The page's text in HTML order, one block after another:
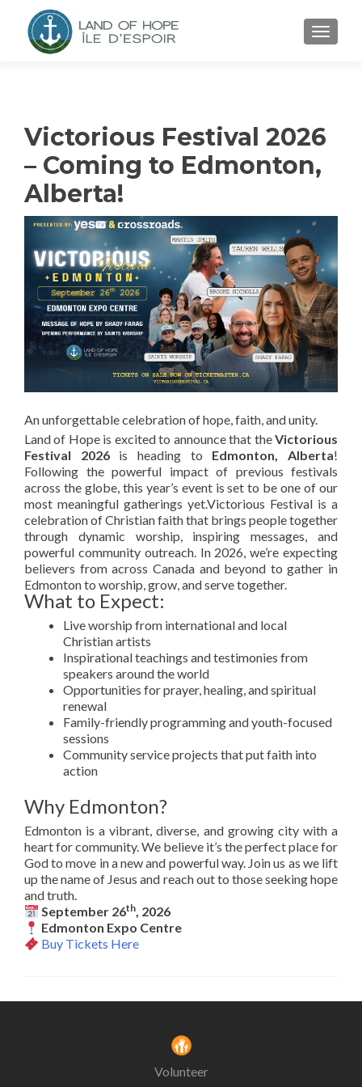
Victorious Festival 2026
– Coming to Edmonton,
Alberta!
An unforgettable celebration of hope, faith, and unity.
Land of Hope is excited to announce that theVictorious
Festival 2026is heading to Edmonton, Alberta!
Following the powerful impact of previous festivals
across the globe, this year’s event is set to be one of our
most meaningful gatherings yet.Victorious Festival is a
celebration of Christian faith that brings people together
through dynamic worship, inspiring messages, and
powerful community outreach. In 2026, we’re expecting
believers from across Canada and beyond to gather in
Edmonton to worship, grow, and serve together.
What to Expect:
Live worship from international and local
Christian artists
Inspirational teachings and testimonies from
speakers around the world
Opportunities for prayer, healing, and spiritual
renewal
Family-friendly programming and youth-focused
sessions
Community service projects that put faith into
action
Why Edmonton?
Edmonton is a vibrant, diverse, and growing city with a
heart for community. We believe it’s the perfect place for
God to move in a new and powerful way. Join us as we lift
up the name of Jesus and reach out to those seeking hope
and truth.
September 26th, 2026
Edmonton Expo Centre
Buy Tickets Here
Volunteer